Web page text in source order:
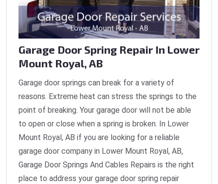
Garage Door Spring Repair In Lower
Mount Royal, AB
Garage door springs can break for a variety of
reasons. Extreme heat can stress the springs to the
point of breaking. Your garage door will not be able
to open or close when a spring is broken. In Lower
Mount Royal, AB if you are looking for a reliable
garage door company in Lower Mount Royal, AB,
Garage Door Springs And Cables Repairs is the right
place to address your garage door spring repair